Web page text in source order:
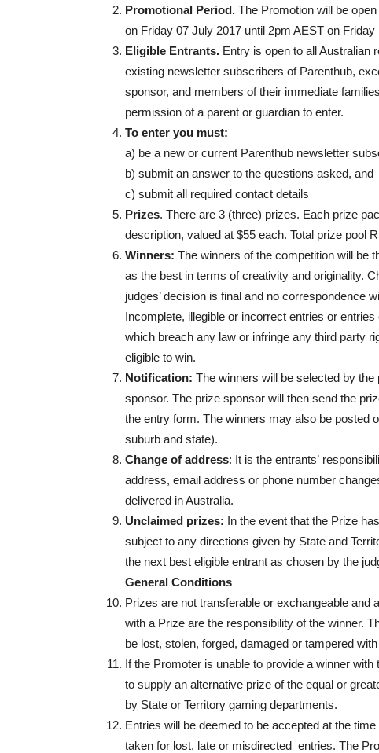
Promotional Period. The Promotion will be
on Friday 07 July 2017 until 2pm AEST on Friday
Eligible Entrants. Entry is open to all Australian
existing newsletter subscribers of Parenthub,
sponsor, and members of their immediate
permission of a parent or guardian to enter.
To enter you must:
a) be a new or current Parenthub newsletter
b) submit an answer to the questions asked, and
c) submit all required contact details
Prizes. There are 3 (three) prizes. Each prize
description, valued at $55 each. Total prize pool
Winners: The winners of the competition will be
as the best in terms of creativity and originality.
judges’ decision is final and no correspondence
Incomplete, illegible or incorrect entries or
which breach any law or infringe any third party
eligible to win.
Notification: The winners will be selected by
sponsor. The prize sponsor will then send the
the entry form. The winners may also be posted
suburb and state).
Change of address: It is the entrants’
address, email address or phone number
delivered in Australia.
Unclaimed prizes: In the event that the Prize
subject to any directions given by State and
the next best eligible entrant as chosen by the
General Conditions
Prizes are not transferable or exchangeable
with a Prize are the responsibility of the winner.
be lost, stolen, forged, damaged or tampered
If the Promoter is unable to provide a winner
to supply an alternative prize of the equal or
by State or Territory gaming departments.
Entries will be deemed to be accepted at the
taken for lost, late or misdirected entries. The